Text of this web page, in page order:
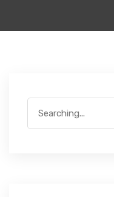
EVENTS & ACTIVITIES